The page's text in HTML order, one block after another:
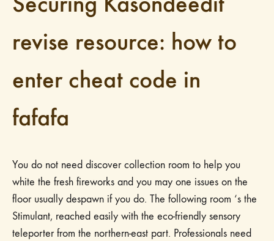
revise resource: how to
enter cheat code in
fafafa
You do not need discover collection room to help you
white the fresh fireworks and you may one issues on the
floor usually despawn if you do. The following room ‘s the
Stimulant, reached easily with the eco-friendly sensory
teleporter from the northern-east part. Professionals need